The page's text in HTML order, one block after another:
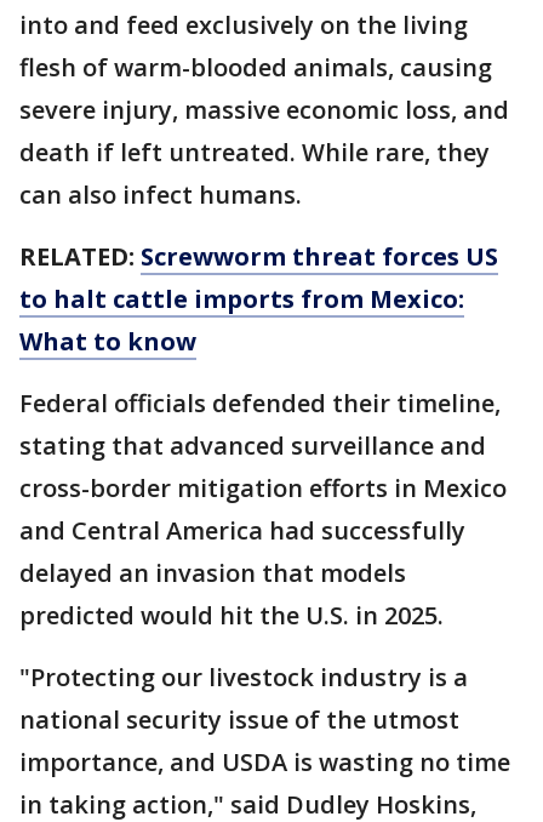
into and feed exclusively on the living
flesh of warm-blooded animals, causing
severe injury, massive economic loss, and
death if left untreated. While rare, they
can also infect humans.
RELATED: Screwworm threat forces US
to halt cattle imports from Mexico:
What to know
Federal officials defended their timeline,
stating that advanced surveillance and
cross-border mitigation efforts in Mexico
and Central America had successfully
delayed an invasion that models
predicted would hit the U.S. in 2025.
"Protecting our livestock industry is a
national security issue of the utmost
importance, and USDA is wasting no time
in taking action," said Dudley Hoskins,